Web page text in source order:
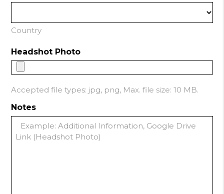
Country
Headshot Photo
Accepted file types: jpg, png, Max. file size: 10 MB.
Notes